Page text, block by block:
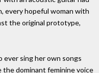
every hopeful woman with
the original prototype,
sing her own songs
the dominant feminine voice